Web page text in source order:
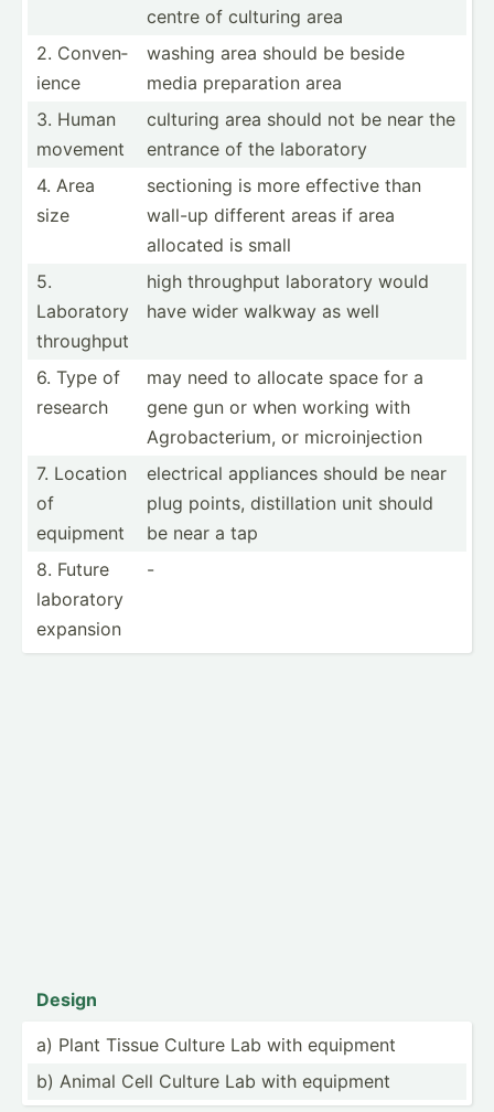
centre of culturing area
2. Conven­
ience
washing area should be beside
media prepar­ation area
3. Human
movement
culturing area should not be near the
entrance of the laboratory
4. Area
size
sectioning is more effective than
wall-up different areas if area
allocated is small
5.
Laboratory
throughput
high throughput laboratory would
have wider walkway as well
6. Type of
research
may need to allocate space for a
gene gun or when working with
Agroba­cte­rium, or microi­nje­ction
7. Location
of
equipment
electrical appliances should be near
plug points, distil­lation unit should
be near a tap
8. Future
laboratory
expansion
-
Design
a) Plant Tissue Culture Lab with equipment
b) Animal Cell Culture Lab with equipment